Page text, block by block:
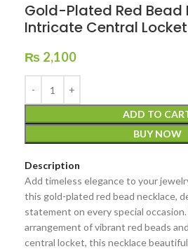
Gold-Plated Red Bead
Intricate Central Locket
₨ 2,100
ADD TO
BUY NOW
Description
Add timeless elegance to your
this gold-plated red bead necklace,
statement on every special
arrangement of vibrant red beads
central locket, this necklace